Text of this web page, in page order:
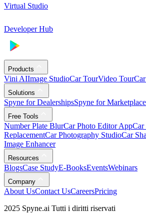
Virtual Studio
Developer Hub
Products
Vini AIImage StudioCar TourVideo Tour
Solutions
Spyne for DealershipsSpyne for
Free Tools
Number Plate BlurCar Photo Editor AppCar
ReplacementCar Photography StudioCar
Image Enhancer
Resources
BlogsCase StudyE-BooksEventsWebinars
Company
About UsContact UsCareersPricing
2025 Spyne.ai Tutti i diritti riservati